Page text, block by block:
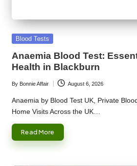
Posted
Blood Tests
Anaemia Blood Test:
Health in Blackburn
Posted
by
By Bonnie Affair August 6, 2026
Anaemia by Blood Test UK, Private
Home Visits Across the UK…
Read More